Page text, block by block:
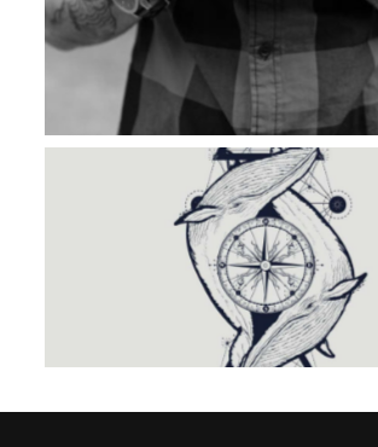
TATTOO IS MY LIFE